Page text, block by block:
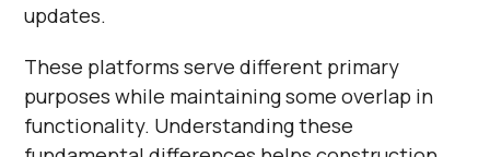
updates.
These platforms serve different primary
purposes while maintaining some overlap in
functionality. Understanding these